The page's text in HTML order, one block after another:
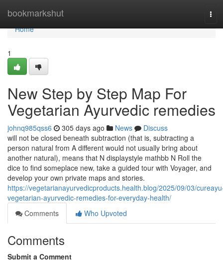
bookmarkshut
Home
Home
1
New Step by Step Map For
Vegetarian Ayurvedic remedies
johnq985qss6 305 days ago News
Discuss
will not be closed beneath subtraction (that is, subtracting a
person natural from A different would not usually bring about
another natural), means that N displaystyle mathbb N Roll the
dice to find someplace new, take a guided tour with Voyager, and
develop your own private maps and stories.
https://vegetarianayurvedicproducts.health.blog/2025/09/03/
vegetarian-ayurvedic-remedies-for-everyday-health/
Comments
Who Upvoted
Comments
Submit a Comment